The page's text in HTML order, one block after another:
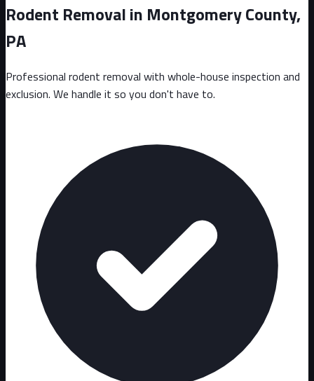
Rodent Removal in Montgomery County,
PA
Professional rodent removal with whole-house inspection and
exclusion. We handle it so you don't have to.